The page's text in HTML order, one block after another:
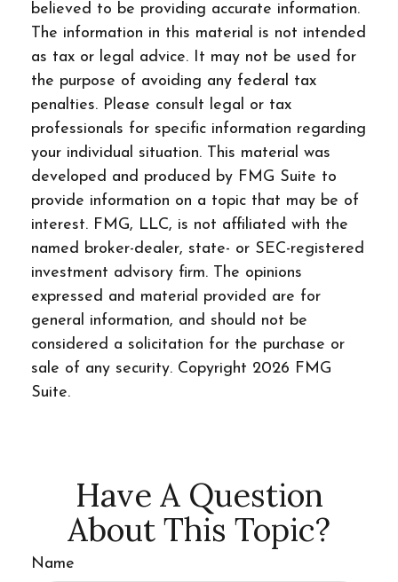
believed to be providing accurate information.
The information in this material is not intended
as tax or legal advice. It may not be used for
the purpose of avoiding any federal tax
penalties. Please consult legal or tax
professionals for specific information regarding
your individual situation. This material was
developed and produced by FMG Suite to
provide information on a topic that may be of
interest. FMG, LLC, is not affiliated with the
named broker-dealer, state- or SEC-registered
investment advisory firm. The opinions
expressed and material provided are for
general information, and should not be
considered a solicitation for the purchase or
sale of any security. Copyright 2026 FMG
Suite.
Have A Question
About This Topic?
Name